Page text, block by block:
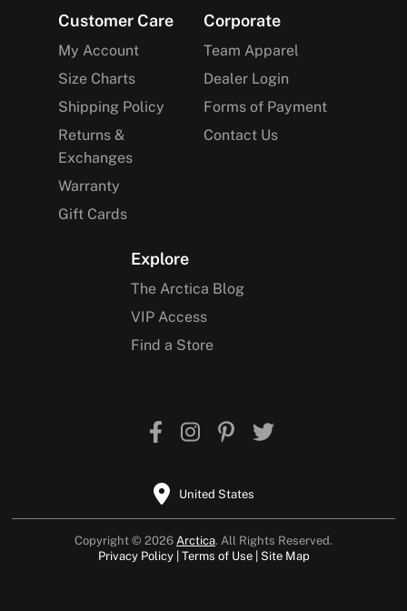
Footer
Customer Care
My Account
Size Charts
Shipping Policy
Returns &
Exchanges
Warranty
Gift Cards
Corporate
Team Apparel
Dealer Login
Forms of Payment
Contact Us
Explore
The Arctica Blog
VIP Access
Find a Store
United States
Copyright © 2026 Arctica. All Rights Reserved.
Privacy Policy
Terms of Use Site Map